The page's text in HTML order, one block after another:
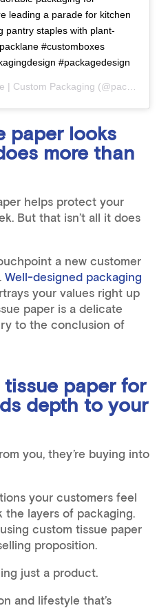
leading a parade for kitchen
pantry staples with plant-
#customboxes
#packagedesign
| Custom Packaging (@packlanehq) on
paper looks
more than
helps protect your
But that isn’t all it does
a new customer
Well-designed packaging
your values right up
paper is a delicate
to the conclusion of
paper for
depth to your
you, they’re buying into
your customers feel
the layers of packaging.
custom tissue paper
proposition.
just a product.
and lifestyle that’s